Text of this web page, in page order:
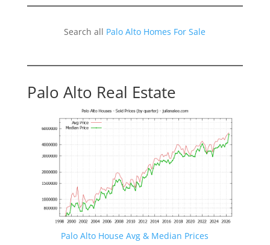
Search all Palo Alto Homes For Sale
Palo Alto Real Estate
Palo Alto House Avg & Median Prices